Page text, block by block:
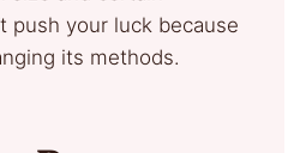
push your luck because
its methods.